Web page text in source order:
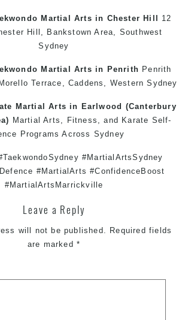
Martial Arts in Chester Hill
12
Hill , Bankstown Area, Southwest
Sydney
Martial Arts in Penrith Penrith
Terrace, Caddens , Western Sydney
Martial Arts in Earlwood (Canterbury
Martial Arts , Fitness , and Karate Self-
Programs Across Sydney
#MartialArtsSydney
#MartialArts #ConfidenceBoost
#MartialArtsMarrickville
Leave a Reply
will not be published. Required fields
are marked *